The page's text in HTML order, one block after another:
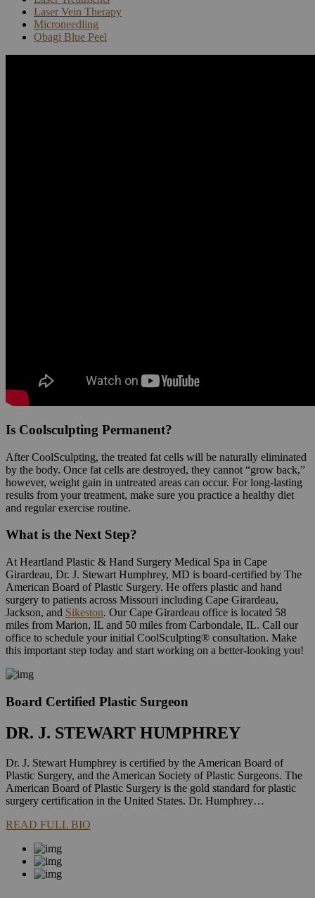
Laser Vein Therapy
Microneedling
Obagi Blue Peel
Is Coolsculpting Permanent?
After CoolSculpting, the treated fat cells will be naturally eliminated
by the body. Once fat cells are destroyed, they cannot “grow back,”
however, weight gain in untreated areas can occur. For long-lasting
results from your treatment, make sure you practice a healthy diet
and regular exercise routine.
What is the Next Step?
At Heartland Plastic & Hand Surgery Medical Spa in Cape
Girardeau, Dr. J. Stewart Humphrey, MD is board-certified by The
American Board of Plastic Surgery. He offers plastic and hand
surgery to patients across Missouri including Cape Girardeau,
Jackson, and Sikeston. Our Cape Girardeau office is located 58
miles from Marion, IL and 50 miles from Carbondale, IL. Call our
office to schedule your initial CoolSculpting® consultation. Make
this important step today and start working on a better-looking you!
Board Certified Plastic Surgeon
DR. J. STEWART HUMPHREY
Dr. J. Stewart Humphrey is certified by the American Board of
Plastic Surgery, and the American Society of Plastic Surgeons. The
American Board of Plastic Surgery is the gold standard for plastic
surgery certification in the United States. Dr. Humphrey…
READ FULL BIO